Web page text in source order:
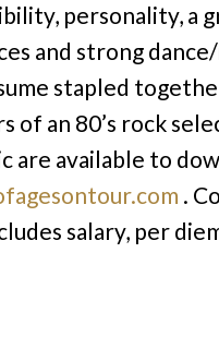
personality, a
and strong
stapled
of an 80’s rock
are available to
.
salary, per